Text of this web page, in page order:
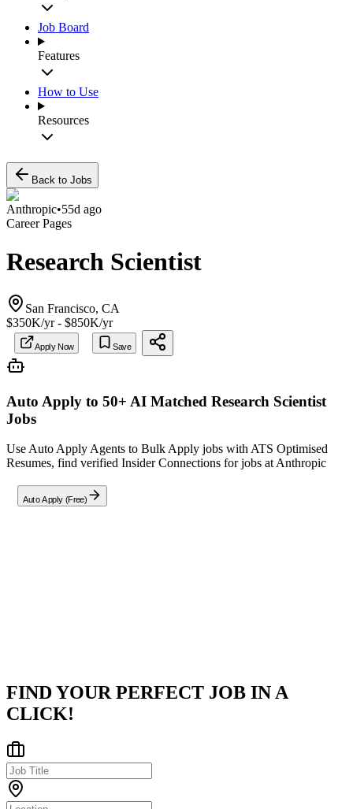
Job Board
Features
How to Use
Resources
Back to Jobs
Anthropic•55d ago
Career Pages
Research Scientist
San Francisco, CA
$350K/yr - $850K/yr
Apply Now Save
Auto Apply to 50+ AI Matched Research Scientist
Jobs
Use Auto Apply Agents to Bulk Apply jobs with ATS Optimised
Resumes, find verified Insider Connections for jobs at Anthropic
Auto Apply (Free)
FIND YOUR PERFECT JOB IN A
CLICK!